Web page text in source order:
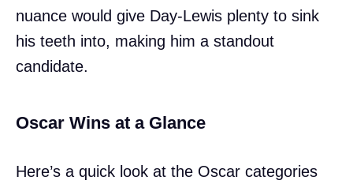
nuance would give Day-Lewis plenty to sink
his teeth into, making him a standout
candidate.
Oscar Wins at a Glance
Here’s a quick look at the Oscar categories